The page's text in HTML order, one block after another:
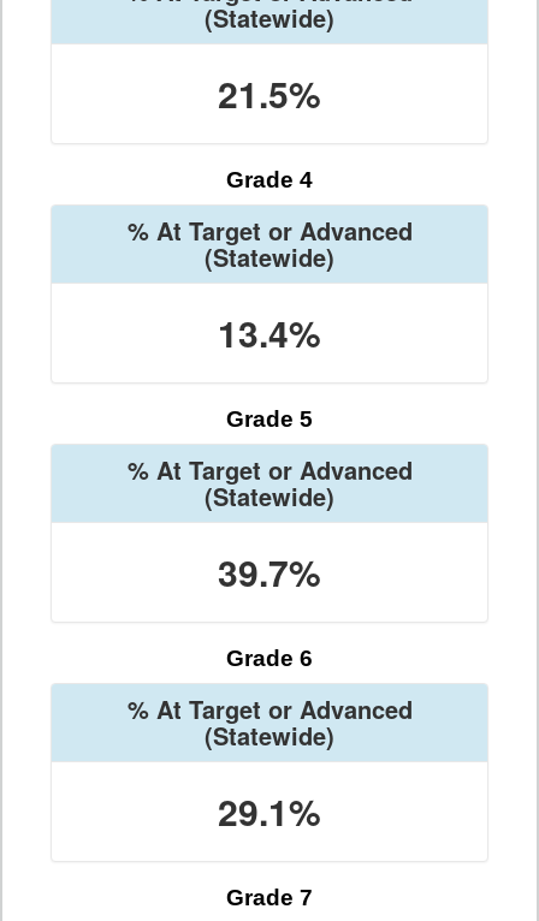
(Statewide)
21.5%
Grade 4
% At Target or Advanced
(Statewide)
13.4%
Grade 5
% At Target or Advanced
(Statewide)
39.7%
Grade 6
% At Target or Advanced
(Statewide)
29.1%
Grade 7